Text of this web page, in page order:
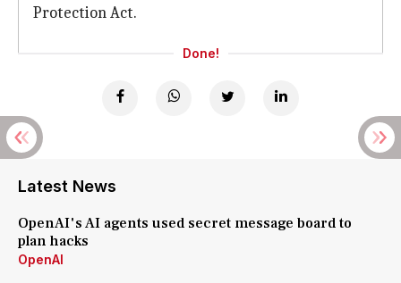
Protection Act.
Done!
Latest News
OpenAI's AI agents used secret message board to
plan hacks
OpenAI